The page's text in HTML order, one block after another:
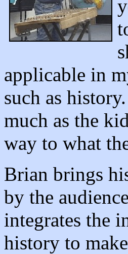
applicable in
such as
much as the
way to what
Brian brings
by the
integrates the
history to